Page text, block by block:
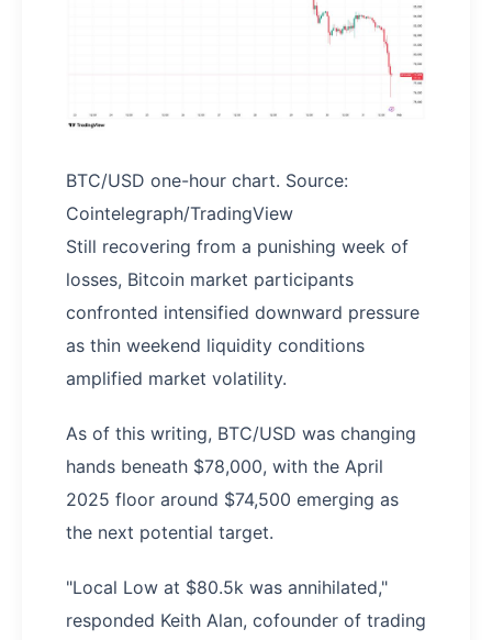
BTC/USD one-hour chart. Source:
Cointelegraph/TradingView
Still recovering from a punishing week of
losses, Bitcoin market participants
confronted intensified downward pressure
as thin weekend liquidity conditions
amplified market volatility.
As of this writing, BTC/USD was changing
hands beneath $78,000, with the April
2025 floor around $74,500 emerging as
the next potential target.
"Local Low at $80.5k was annihilated,"
responded Keith Alan, cofounder of trading